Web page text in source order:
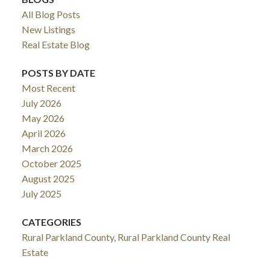
All Blog Posts
New Listings
Real Estate Blog
POSTS BY DATE
Most Recent
July 2026
May 2026
April 2026
March 2026
October 2025
August 2025
July 2025
CATEGORIES
Rural Parkland County, Rural Parkland County Real
Estate